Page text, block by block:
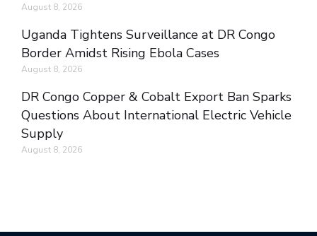
August 8, 2026
Uganda Tightens Surveillance at DR Congo
Border Amidst Rising Ebola Cases
August 8, 2026
DR Congo Copper & Cobalt Export Ban Sparks
Questions About International Electric Vehicle
Supply
August 8, 2026